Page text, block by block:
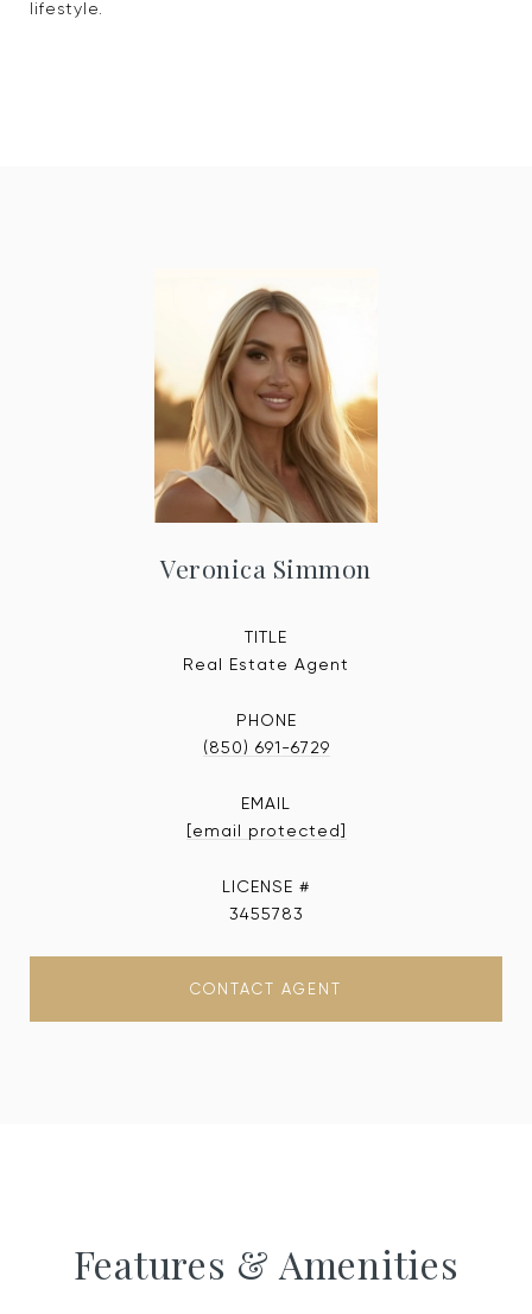
lifestyle.
Veronica Simmon
TITLE
Real Estate Agent
PHONE
(850) 691-6729
EMAIL
[email protected]
3455783
CONTACT AGENT
Features & Amenities